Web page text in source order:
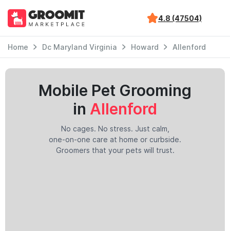
4.8 (47504)
Home Dc Maryland Virginia Howard Allenford
Mobile Pet Grooming
in Allenford
No cages. No stress. Just calm,
one-on-one care at home or curbside.
Groomers that your pets will trust.